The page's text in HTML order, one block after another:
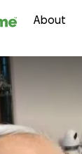
About